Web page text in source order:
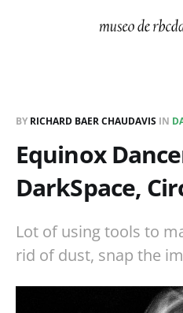
BY RICHARD BAER CHAUDAVIS IN
Equinox
DarkSpace,
Lot of using tools to
rid of dust, snap the